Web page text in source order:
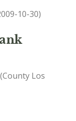
10-30)
Los